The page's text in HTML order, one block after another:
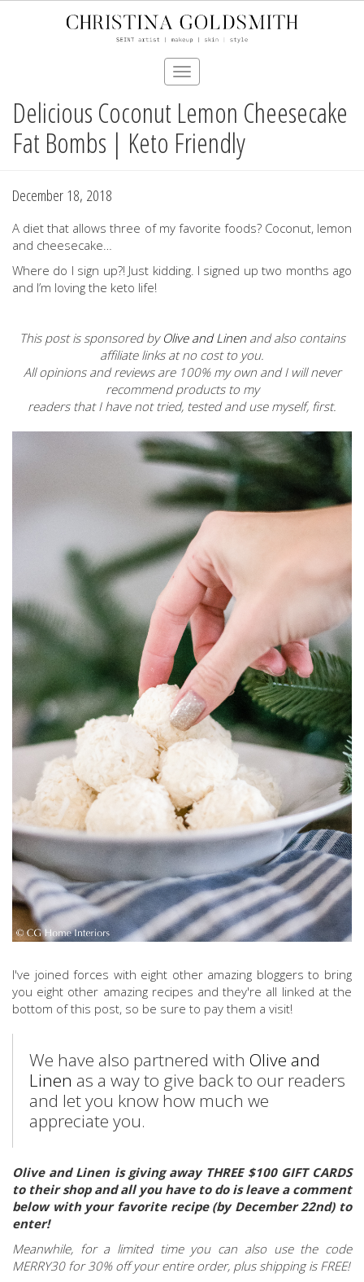
Skip
main
content
Toggle
navigation
Delicious Coconut Lemon Cheesecake
Fat Bombs | Keto Friendly
December 18, 2018
A diet that allows three of my favorite foods? Coconut, lemon
and cheesecake…
Where do I sign up?! Just kidding. I signed up two months ago
and I’m loving the keto life!
This post is sponsored by Olive and Linenandalso contains
affiliate links at no cost to you.
All opinions and reviews are 100% my own and I will never
recommend products to my
readers that I have not tried, tested and use myself, first.
I've joined forces with eight other amazing bloggers to bring
you eight other amazing recipes and they're all linked at the
bottom of this post, so be sure to pay them a visit!
We have also partnered with Olive and
Linen as a way to give back to our readers
and let you know how much we
appreciate you.
Olive and Linen is giving away THREE $100 GIFT CARDS
to their shop and all you have to do is leave a comment
below with your favorite recipe (by December 22nd) to
enter!
Meanwhile, for a limited time you can also use the code
MERRY30 for 30% off your entire order, plus shipping is FREE!